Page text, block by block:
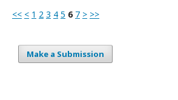
<< < 1 2 3 4 5 6 7 > >>
Make a Submission